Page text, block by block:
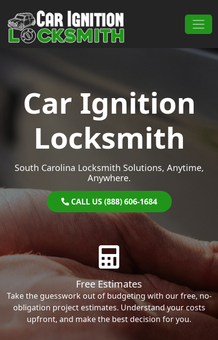
Main Navigation
Car Ignition
Locksmith
South Carolina Locksmith Solutions, Anytime,
Anywhere.
CALL US (888) 606-1684
Free Estimates
Take the guesswork out of budgeting with our free, no-
obligation project estimates. Understand your costs
upfront, and make the best decision for you.